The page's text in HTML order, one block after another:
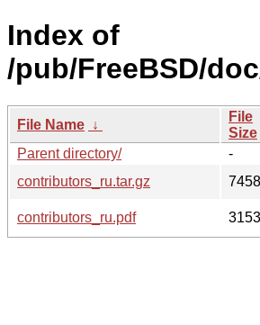
Index of
/pub/FreeBSD/
File Name ↓
File
Size
Parent directory/
-
contributors_ru.tar.gz
contributors_ru.pdf